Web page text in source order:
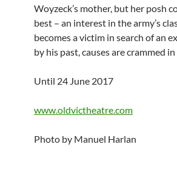
Woyzeck’s mother, but her posh
best – an interest in the army’s
becomes a victim in search of an
by his past, causes are crammed
Until 24 June 2017
www.oldvictheatre.com
Photo by Manuel Harlan